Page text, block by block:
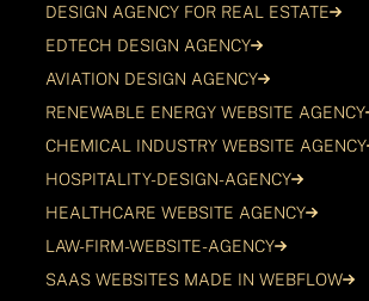
DESIGN AGENCY FOR REAL ESTATE
EDTECH DESIGN AGENCY
AVIATION DESIGN AGENCY
RENEWABLE ENERGY WEBSITE AGENCY
CHEMICAL INDUSTRY WEBSITE AGENCY
HOSPITALITY-DESIGN-AGENCY
HEALTHCARE WEBSITE AGENCY
LAW-FIRM-WEBSITE-AGENCY
SAAS WEBSITES MADE IN WEBFLOW